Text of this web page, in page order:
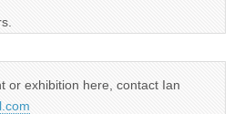
or exhibition here, contact Ian